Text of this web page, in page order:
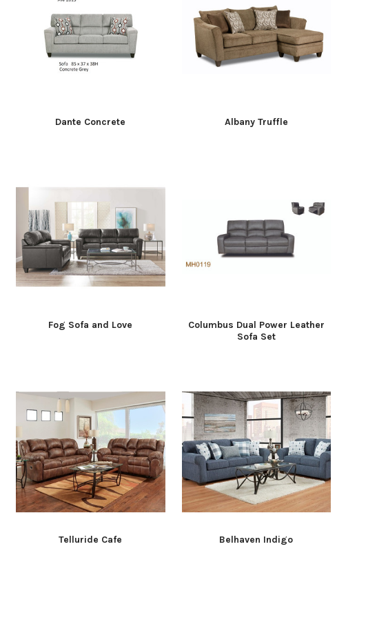
Dante Concrete Albany Truffle
Fog Sofa and Love
Columbus Dual Power Leather
Sofa Set
Telluride Cafe Belhaven Indigo